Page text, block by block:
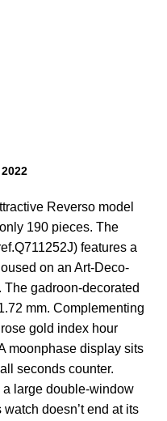
2022
Reverso model
190 pieces. The
features a
on an Art-Deco-
gadroon-decorated
mm. Complementing
gold index hour
moonphase display sits
seconds counter.
a large double-window
doesn’t end at its